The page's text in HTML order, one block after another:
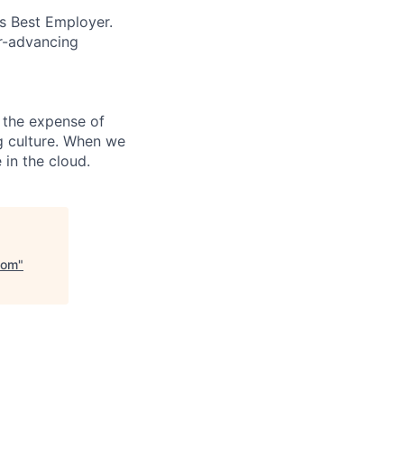
Best Employer.
advancing
expense of
When we
in the cloud.
"